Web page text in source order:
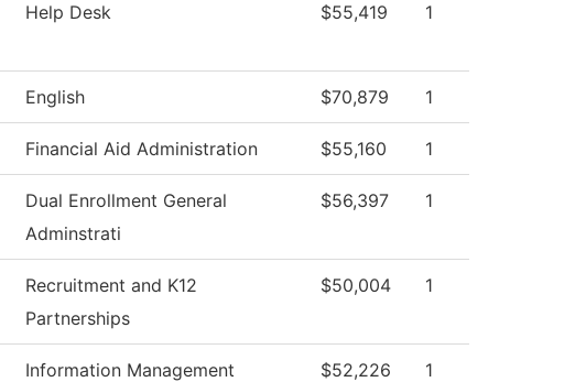
Help Desk $55,419 1
English $70,879 1
Financial Aid Administration $55,160 1
Dual Enrollment General
Adminstrati
$56,397 1
Recruitment and K12
Partnerships
$50,004 1
Information Management $52,226 1